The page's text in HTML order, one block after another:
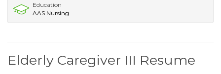
Education
AAS Nursing
Elderly Caregiver III Resume